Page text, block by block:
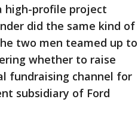
high-profile project
did the same kind of
two men teamed up to
whether to raise
fundraising channel for
subsidiary of Ford